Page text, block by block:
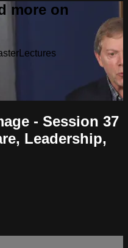
more on
- Session 37
Leadership,